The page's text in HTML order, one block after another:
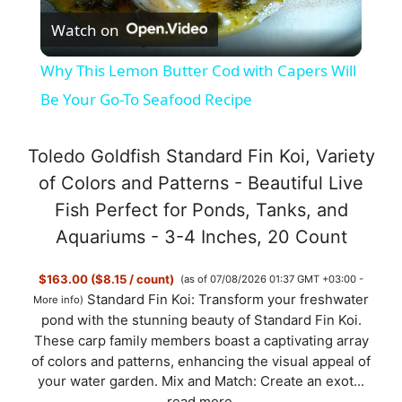
l
a
y
V
d
e
Watch on
Why This Lemon Butter Cod with Capers Will
Be Your Go-To Seafood Recipe
Toledo Goldfish Standard Fin Koi, Variety
of Colors and Patterns - Beautiful Live
Fish Perfect for Ponds, Tanks, and
Aquariums - 3-4 Inches, 20 Count
$163.00 ($8.15 / count)
(as of 07/08/2026 01:37 GMT +03:00 -
More info) Standard Fin Koi: Transform your freshwater
pond with the stunning beauty of Standard Fin Koi.
These carp family members boast a captivating array
of colors and patterns, enhancing the visual appeal of
your water garden. Mix and Match: Create an exot...